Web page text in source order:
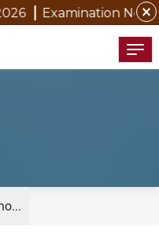
close
Examination Notice